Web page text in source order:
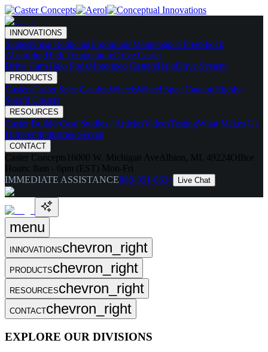
INNOVATIONS
SkatesNoise ReducingErgonomicMaintenance FreeShock
AbsorbingHigh TemperatureDrive Caster
Drive CartsHalo PodsMotorized CastersHaloDrive System
PRODUCTS
CastersCaster Spec CatalogWheelsWheel Spec CatalogHighly-
Spec'd Casters
RESOURCES
Caster BuilderCase Studies / ArticlesVideosTestingWhat Makes Us
DifferentIndustries Served
CONTACT
Caster Concepts 16000 W. Michigan Ave Albion, MI, 49224Office
Hours: 8am - 6pm (EST) Mon-Fri
IMMEDIATE ASSISTANCE888-351-8634 Live Chat
menu
INNOVATIONSchevron_right
PRODUCTSchevron_right
RESOURCESchevron_right
CONTACTchevron_right
EXPLORE OUR DIVISIONS